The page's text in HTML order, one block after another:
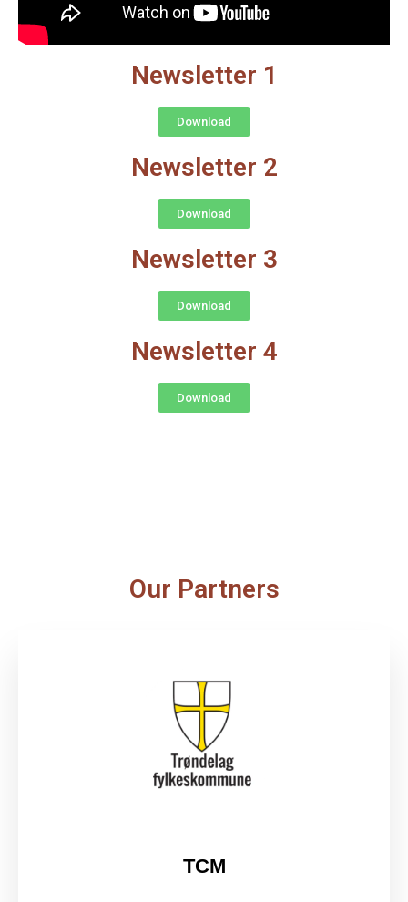
Newsletter 1
Download
Newsletter 2
Download
Newsletter 3
Download
Newsletter 4
Download
Our Partners
TCM